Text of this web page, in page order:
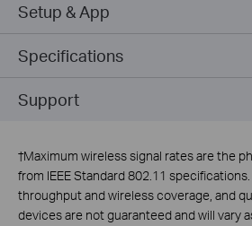
Setup & App
Specifications
Support
†Maximum wireless signal rates are the
from IEEE Standard 802.11
throughput and wireless coverage, and
devices are not guaranteed and will vary